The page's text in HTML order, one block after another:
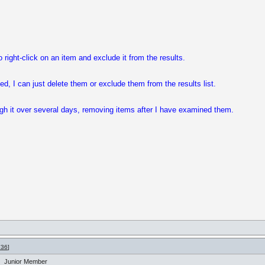
click on an item and exclude it from the results.
I can just delete them or exclude them from the results list.
it over several days, removing items after I have examined them.
]
Junior Member